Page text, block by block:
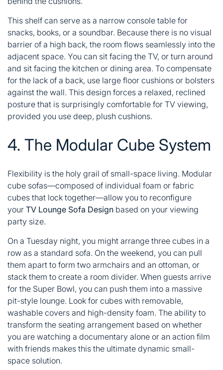
This shelf can serve as a narrow console table for
snacks, books, or a soundbar. Because there is no visual
barrier of a high back, the room flows seamlessly into the
adjacent space. You can sit facing the TV, or turn around
and sit facing the kitchen or dining area. To compensate
for the lack of a back, use large floor cushions or bolsters
against the wall. This design forces a relaxed, reclined
posture that is surprisingly comfortable for TV viewing,
provided you use deep, plush cushions.
4. The Modular Cube System
Flexibility is the holy grail of small-space living. Modular
cube sofas—composed of individual foam or fabric
cubes that lock together—allow you to reconfigure
your TV Lounge Sofa Design based on your viewing
party size.
On a Tuesday night, you might arrange three cubes in a
row as a standard sofa. On the weekend, you can pull
them apart to form two armchairs and an ottoman, or
stack them to create a room divider. When guests arrive
for the Super Bowl, you can push them into a massive
pit-style lounge. Look for cubes with removable,
washable covers and high-density foam. The ability to
transform the seating arrangement based on whether
you are watching a documentary alone or an action film
with friends makes this the ultimate dynamic small-
space solution.